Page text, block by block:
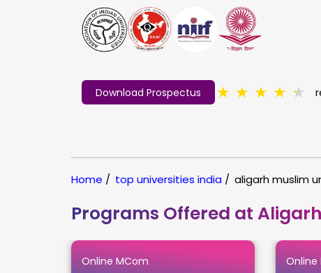
Download Prospectus ★ ★ ★ ★ ★
Home / top universities india / aligarh muslim
Programs Offered at
Online MCom Online